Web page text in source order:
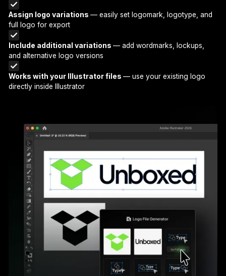
Assign logo variations— easily set logomark, logotype, and
full logo for export
Include additional variations— add wordmarks, lockups,
and alternative logo versions
Works with your Illustrator files— use your existing logo
directly inside Illustrator